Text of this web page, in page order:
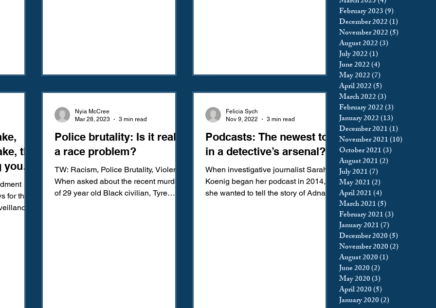
the
you:
for the
Police brutality: Is it really
a race problem?
TW: Racism, Police Brutality, Violence
When asked about the recent murder
of 29 year old Black civilian, Tyre
Nyia McCree
Mar 28, 2023
3 min read
Podcasts: The newest tool
in a detective’s arsenal?
When investigative journalist Sarah
Koenig began her podcast in 2014,
she wanted to tell the story of Adnan
Felicia Sych
Nov 9, 2022
3 min read
February 2023(9)
December 2022(1)
November 2022(5)
August 2022(3)
July 2022(1)
June 2022(4)
May 2022(7)
April 2022(5)
March 2022(3)
February 2022(3)
January 2022(13)
December 2021(1)
November 2021(10)
October 2021(3)
August 2021(2)
July 2021(7)
May 2021(2)
April 2021(4)
March 2021(5)
February 2021(3)
January 2021(7)
December 2020(5)
November 2020(2)
August 2020(1)
June 2020(2)
May 2020(3)
April 2020(5)
January 2020(2)